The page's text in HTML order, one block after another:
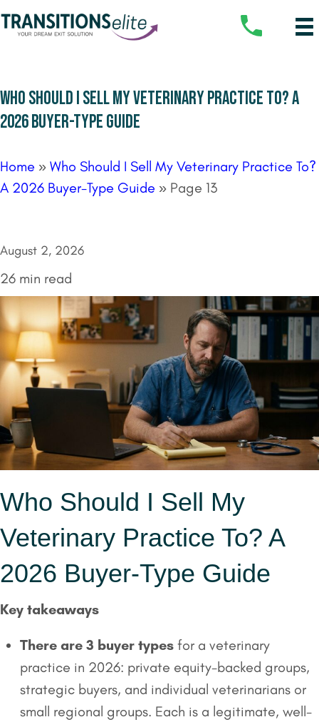
WHO SHOULD I SELL MY VETERINARY PRACTICE TO? A
2026 BUYER-TYPE GUIDE
Home » Who Should I Sell My Veterinary Practice To?
A 2026 Buyer-Type Guide » Page 13
August 2, 2026
26 min read
Who Should I Sell My
Veterinary Practice To? A
2026 Buyer-Type Guide
Key takeaways
There are 3 buyer types for a veterinary
practice in 2026: private equity-backed groups,
strategic buyers, and individual veterinarians or
small regional groups. Each is a legitimate, well-